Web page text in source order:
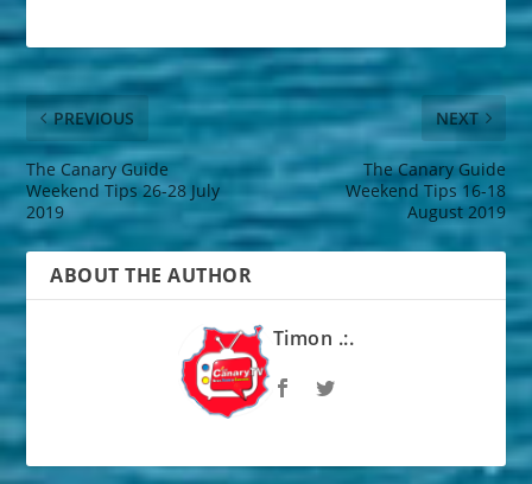
PREVIOUS
The Canary Guide
Weekend Tips 26-28 July
2019
NEXT
The Canary Guide
Weekend Tips 16-18
August 2019
ABOUT THE AUTHOR
Timon .:.